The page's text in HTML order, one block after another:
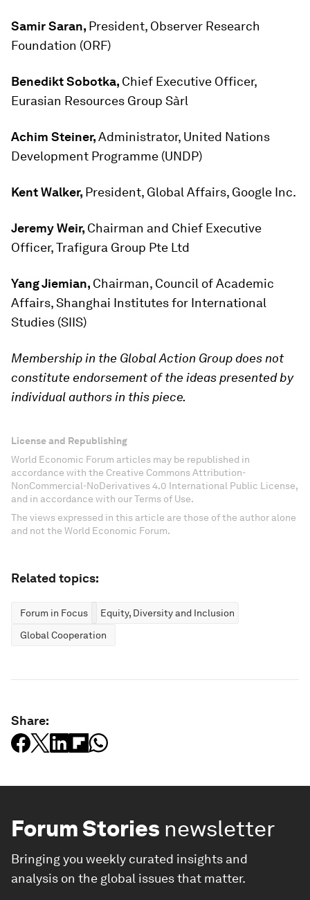
Samir Saran, President, Observer Research
Foundation (ORF)
Benedikt Sobotka, Chief Executive Officer,
Eurasian Resources Group Sàrl
Achim Steiner,Administrator, United Nations
Development Programme (UNDP)
Kent Walker, President, Global Affairs, Google Inc.
Jeremy Weir, Chairman and Chief Executive
Officer, Trafigura Group Pte Ltd
Yang Jiemian, Chairman, Council of Academic
Affairs, Shanghai Institutes for International
Studies (SIIS)
Membership in the Global Action Group does not
constitute endorsement of the ideas presented by
individual authors in this piece.
License and Republishing
World Economic Forum articles may be republished in
accordance with the Creative Commons Attribution-
NonCommercial-NoDerivatives 4.0 International Public License,
and in accordance with our Terms of Use.
The views expressed in this article are those of the author alone
and not the World Economic Forum.
Related topics:
Forum in Focus
Equity, Diversity and Inclusion
Global Cooperation
Share:
Forum Stories newsletter
Bringing you weekly curated insights and
analysis on the global issues that matter.